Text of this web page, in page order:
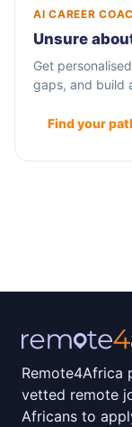
AI CAREER
Unsure
Get
gaps, and build
Find your
Remote4Africa
vetted remote
Africans to